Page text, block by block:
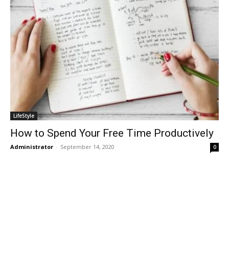
LifeStyle
How to Spend Your Free Time Productively
Administrator - September 14, 2020 0